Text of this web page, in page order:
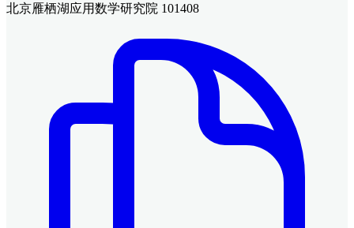
北京雁栖湖应用数学研究院 101408